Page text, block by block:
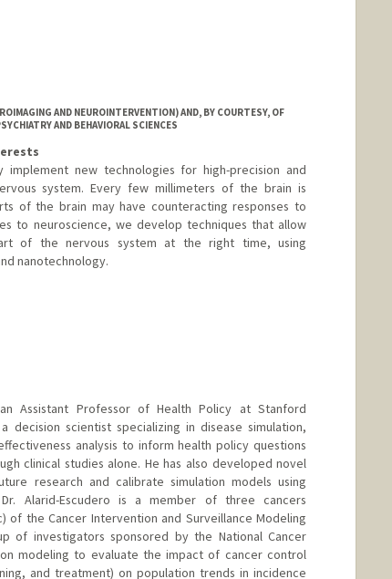
AND NEUROINTERVENTION) AND, BY COURTESY, OF
AND BEHAVIORAL SCIENCES
new technologies for high-precision and
system. Every few millimeters of the brain is
of the brain may have counteracting responses to
to neuroscience, we develop techniques that allow
of the nervous system at the right time, using
nanotechnology.
Assistant Professor of Health Policy at Stanford
decision scientist specializing in disease simulation,
analysis to inform health policy questions
clinical studies alone. He has also developed novel
research and calibrate simulation models using
Dr. Alarid-Escudero is a member of three cancers
of the Cancer Intervention and Surveillance Modeling
of investigators sponsored by the National Cancer
modeling to evaluate the impact of cancer control
and treatment) on population trends in incidence